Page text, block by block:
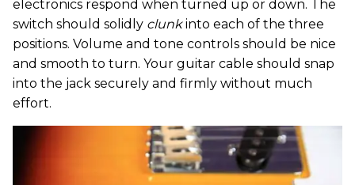
electronics respond when turned up or down. The
switch should solidly clunkinto each of the three
positions. Volume and tone controls should be nice
and smooth to turn. Your guitar cable should snap
into the jack securely and firmly without much
effort.